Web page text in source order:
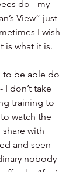
do - my
View” just
I wish
is what it is.
to be able do
I don’t take
training to
watch the
with
and seen
nobody